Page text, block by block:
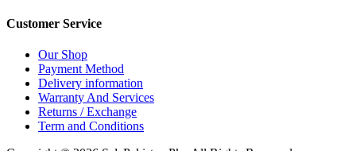
Customer Service
Our Shop
Payment Method
Delivery information
Warranty And Services
Returns / Exchange
Term and Conditions